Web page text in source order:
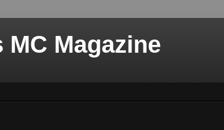
MC Magazine